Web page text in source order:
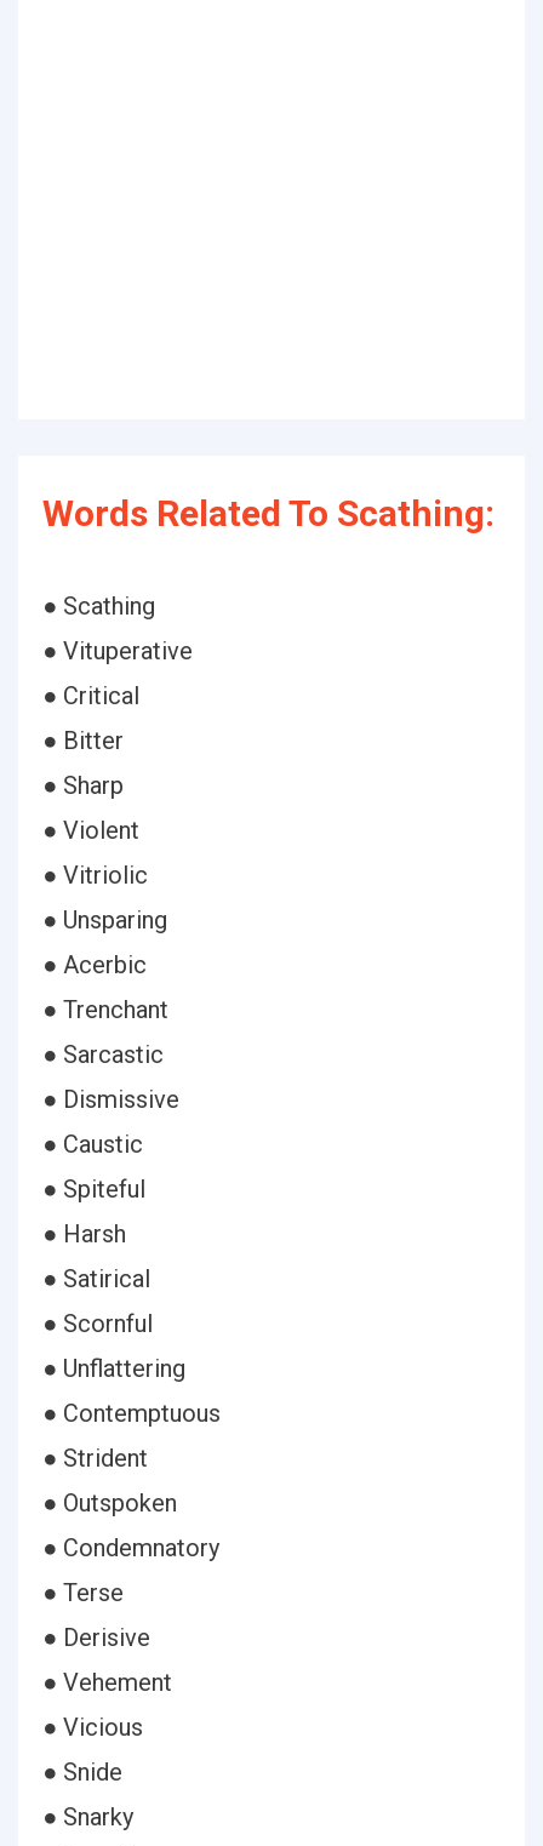
Words Related To Scathing:
● Scathing
● Vituperative
● Critical
● Bitter
● Sharp
● Violent
● Vitriolic
● Unsparing
● Acerbic
● Trenchant
● Sarcastic
● Dismissive
● Caustic
● Spiteful
● Harsh
● Satirical
● Scornful
● Unflattering
● Contemptuous
● Strident
● Outspoken
● Condemnatory
● Terse
● Derisive
● Vehement
● Vicious
● Snide
● Snarky